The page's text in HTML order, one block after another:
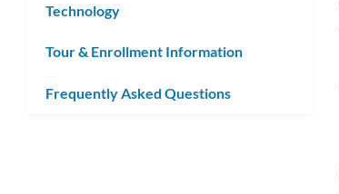
Technology
Tour & Enrollment Information
Frequently Asked Questions